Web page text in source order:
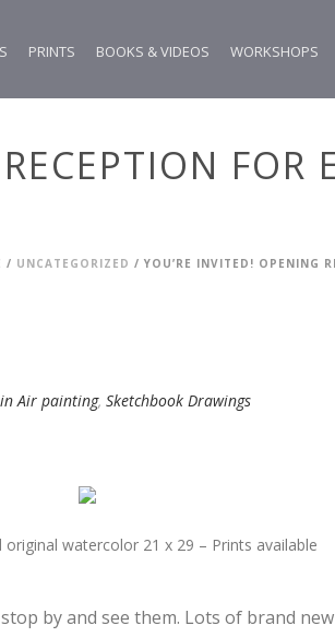
PRINTS BOOKS & VIDEOS WORKSHOPS
FOR
/ UNCATEGORIZED / YOU’RE INVITED! OPENING
Air painting, Sketchbook Drawings
watercolor 21 x 29 – Prints available
by and see them. Lots of brand